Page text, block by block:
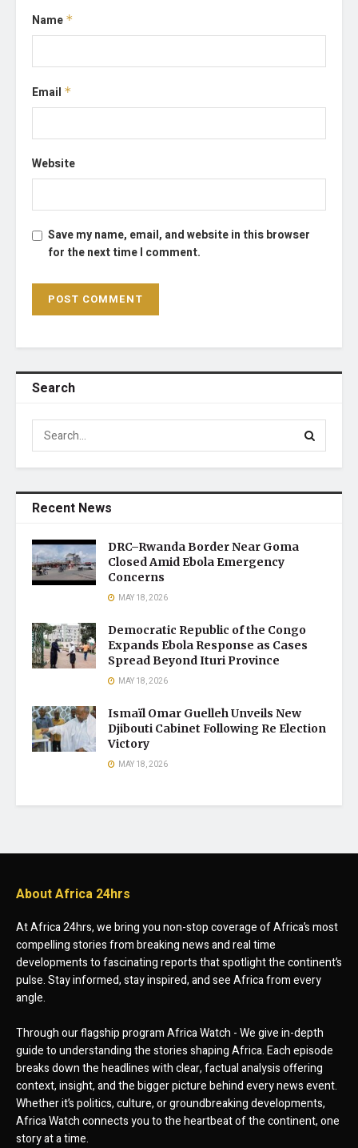
Name *
Email *
Website
Save my name, email, and website in this browser
for the next time I comment.
Search
Recent News
DRC–Rwanda Border Near Goma
Closed Amid Ebola Emergency
Concerns
MAY 18, 2026
Democratic Republic of the Congo
Expands Ebola Response as Cases
Spread Beyond Ituri Province
MAY 18, 2026
Ismaïl Omar Guelleh Unveils New
Djibouti Cabinet Following Re Election
Victory
MAY 18, 2026
About Africa 24hrs
At Africa 24hrs, we bring you non-stop coverage of Africa’s most
compelling stories from breaking news and real time
developments to fascinating reports that spotlight the continent’s
pulse. Stay informed, stay inspired, and see Africa from every
angle.
Through our flagship program Africa Watch - We give in-depth
guide to understanding the stories shaping Africa. Each episode
breaks down the headlines with clear, factual analysis offering
context, insight, and the bigger picture behind every news event.
Whether it’s politics, culture, or groundbreaking developments,
Africa Watch connects you to the heartbeat of the continent, one
story at a time.